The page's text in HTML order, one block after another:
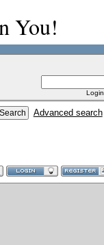
You!
Advanced search